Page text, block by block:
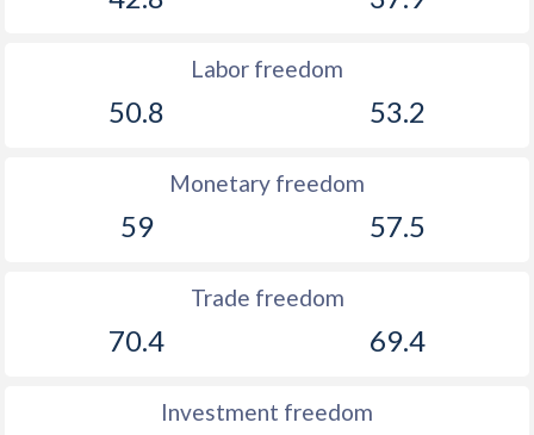
Labor freedom
50.8 53.2
Monetary freedom
59 57.5
Trade freedom
70.4 69.4
Investment freedom